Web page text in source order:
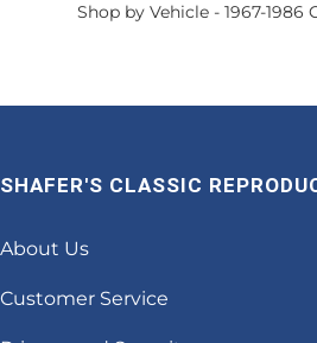
Shop by Vehicle - 1967-1986
SHAFER'S CLASSIC
About Us
Customer Service